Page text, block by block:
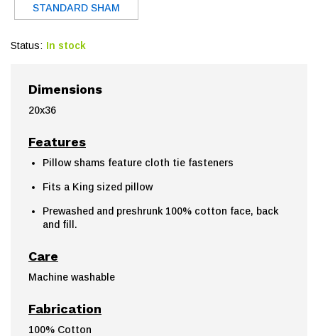
STANDARD SHAM
Status: In stock
Dimensions
20x36
Features
Pillow shams feature cloth tie fasteners
Fits a King sized pillow
Prewashed and preshrunk 100% cotton face, back
and fill.
Care
Machine washable
Fabrication
100% Cotton